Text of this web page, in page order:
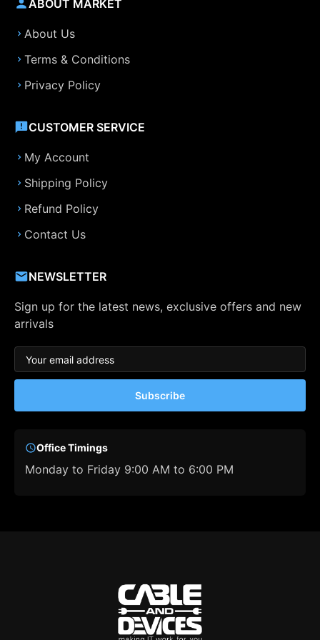
ABOUT MARKET
About Us
Terms & Conditions
Privacy Policy
CUSTOMER SERVICE
My Account
Shipping Policy
Refund Policy
Contact Us
NEWSLETTER
Sign up for the latest news, exclusive offers and new
arrivals
Subscribe
Office Timings
Monday to Friday 9:00 AM to 6:00 PM